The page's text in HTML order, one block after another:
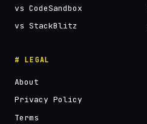
vs CodeSandbox
vs StackBlitz
# LEGAL
About
Privacy Policy
Terms